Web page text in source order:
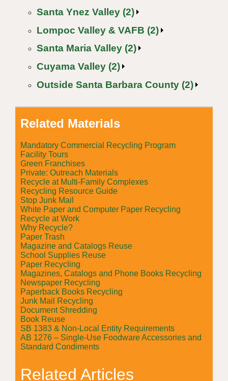
Santa Ynez Valley (2)
Lompoc Valley & VAFB (2)
Santa Maria Valley (2)
Cuyama Valley (2)
Outside Santa Barbara County (2)
Related Materials
Mandatory Commercial Recycling Program
Facility Tours
Green Franchises
Private: Outreach Materials
Recycle at Multi-Family Complexes
Recycling Resource Guide
Stop Junk Mail
White Paper and Computer Paper Recycling
Recycle at Work
Why Recycle?
Paper Trash
Magazine and Catalogs Reuse
School Supplies Reuse
Paper Recycling
Magazines, Catalogs and Phone Books Recycling
Newspaper Recycling
Paperback Books Recycling
Junk Mail Recycling
Document Shredding
Book Reuse
SB 1383 & Non-Local Entity Requirements
AB 1276 – Single-Use Foodware Accessories and
Standard Condiments
Related Articles